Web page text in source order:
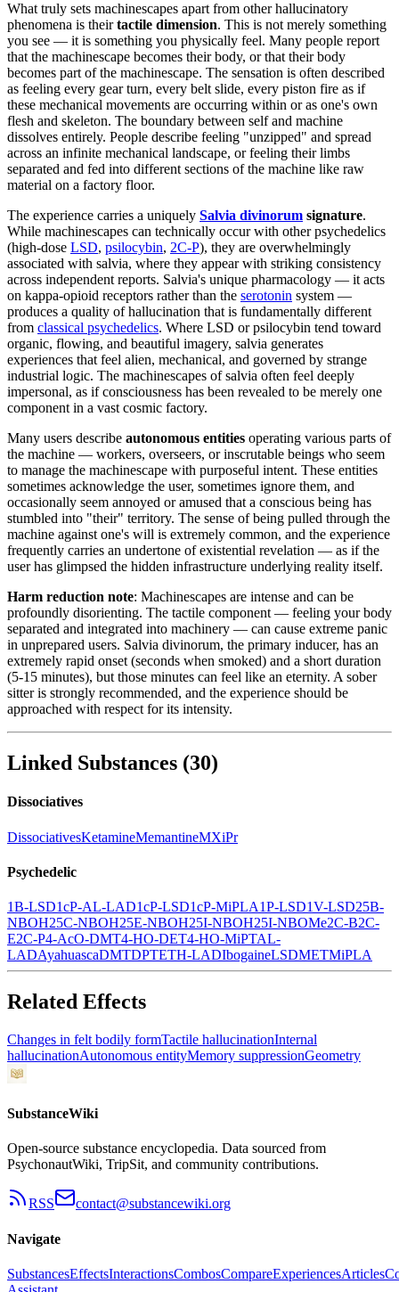
What truly sets machinescapes apart from other hallucinatory
phenomena is theirtactile dimension. This is not merely something
you see — it is something you physically feel. Many people report
that the machinescape becomes their body, or that their body
becomes part of the machinescape. The sensation is often described
as feeling every gear turn, every belt slide, every piston fire as if
these mechanical movements are occurring within or as one's own
flesh and skeleton. The boundary between self and machine
dissolves entirely. People describe feeling "unzipped" and spread
across an infinite mechanical landscape, or feeling their limbs
separated and fed into different sections of the machine like raw
material on a factory floor.
The experience carries a uniquely Salvia divinorum signature.
While machinescapes can technically occur with other psychedelics
(high-dose LSD, psilocybin, 2C-P), they are overwhelmingly
associated with salvia, where they appear with striking consistency
across independent reports. Salvia's unique pharmacology — it acts
on kappa-opioid receptors rather than the serotonin system —
produces a quality of hallucination that is fundamentally different
from classical psychedelics. Where LSD or psilocybin tend toward
organic, flowing, and beautiful imagery, salvia generates
experiences that feel alien, mechanical, and governed by strange
industrial logic. The machinescapes of salvia often feel deeply
impersonal, as if consciousness has been revealed to be merely one
component in a vast cosmic factory.
Many users describe autonomous entities operating various parts of
the machine — workers, overseers, or inscrutable beings who seem
to manage the machinescape with purposeful intent. These entities
sometimes acknowledge the user, sometimes ignore them, and
occasionally seem annoyed or amused that a conscious being has
stumbled into "their" territory. The sense of being pulled through the
machine against one's will is extremely common, and the experience
frequently carries an undertone of existential revelation — as if the
user has glimpsed the hidden infrastructure underlying reality itself.
Harm reduction note: Machinescapes are intense and can be
profoundly disorienting. The tactile component — feeling your body
separated and integrated into machinery — can cause extreme panic
in unprepared users. Salvia divinorum, the primary inducer, has an
extremely rapid onset (seconds when smoked) and a short duration
(5-15 minutes), but those minutes can feel like an eternity. A sober
sitter is strongly recommended, and the experience should be
approached with respect for its intensity.
Linked Substances (30)
Dissociatives
DissociativesKetamineMemantineMXiPr
Psychedelic
1B-LSD1cP-AL-LAD1cP-LSD1cP-MiPLA1P-LSD1V-LSD25B-
NBOH25C-NBOH25E-NBOH25I-NBOH25I-NBOMe2C-B2C-
E2C-P4-AcO-DMT4-HO-DET4-HO-MiPTAL-
LADAyahuascaDMTDPTETH-LADIbogaineLSDMETMiPLA
Related Effects
Changes in felt bodily formTactile hallucinationInternal
hallucinationAutonomous entityMemory suppressionGeometry
SubstanceWiki
Open-source substance encyclopedia. Data sourced from
PsychonautWiki, TripSit, and community contributions.
RSS contact@substancewiki.org
Navigate
SubstancesEffectsInteractionsCombosCompareExperiencesArticles